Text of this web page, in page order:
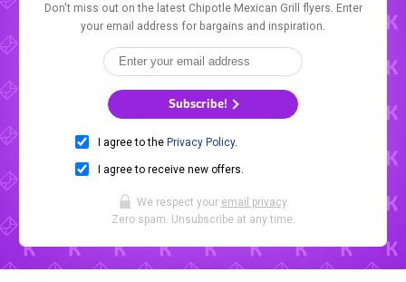
Don't miss out on the latest Chipotle Mexican Grill flyers. Enter
your email address for bargains and inspiration.
Subscribe!
I agree to the Privacy Policy.
I agree to receive new offers.
We respect your email privacy.
Zero spam. Unsubscribe at any time.